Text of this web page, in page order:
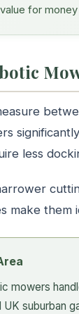
for money
less
make
mowers
suburban